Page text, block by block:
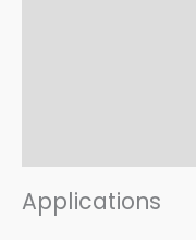
Applications